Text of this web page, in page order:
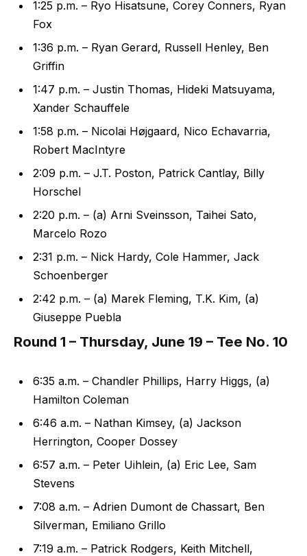
1:25 p.m. – Ryo Hisatsune, Corey Conners, Ryan
Fox
1:36 p.m. – Ryan Gerard, Russell Henley, Ben
Griffin
1:47 p.m. – Justin Thomas, Hideki Matsuyama,
Xander Schauffele
1:58 p.m. – Nicolai Højgaard, Nico Echavarria,
Robert MacIntyre
2:09 p.m. – J.T. Poston, Patrick Cantlay, Billy
Horschel
2:20 p.m. – (a) Arni Sveinsson, Taihei Sato,
Marcelo Rozo
2:31 p.m. – Nick Hardy, Cole Hammer, Jack
Schoenberger
2:42 p.m. – (a) Marek Fleming, T.K. Kim, (a)
Giuseppe Puebla
Round 1 – Thursday, June 19 – Tee No. 10
6:35 a.m. – Chandler Phillips, Harry Higgs, (a)
Hamilton Coleman
6:46 a.m. – Nathan Kimsey, (a) Jackson
Herrington, Cooper Dossey
6:57 a.m. – Peter Uihlein, (a) Eric Lee, Sam
Stevens
7:08 a.m. – Adrien Dumont de Chassart, Ben
Silverman, Emiliano Grillo
7:19 a.m. – Patrick Rodgers, Keith Mitchell,